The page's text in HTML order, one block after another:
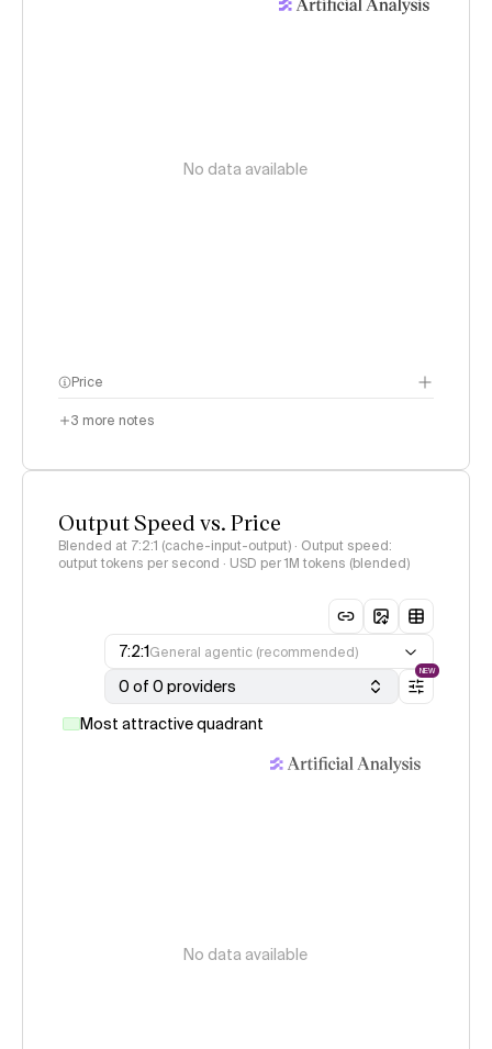
No data available
Price
3 more notes
Output Speed vs. Price
Blended at 7:2:1 (cache-input-output) · Output speed:
output tokens per second · USD per 1M tokens (blended)
7:2:1General agentic (recommended)
0 of 0 providers
NEW
Most attractive quadrant
No data available